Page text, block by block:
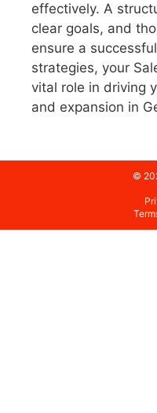
effectively. A
clear goals, and
ensure a
strategies, your
vital role in driving
and expansion in
©